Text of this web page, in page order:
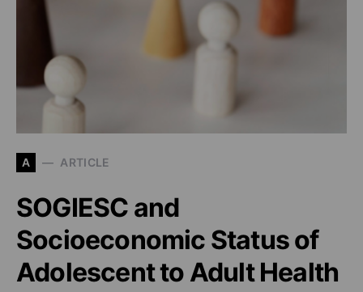
A ARTICLE
SOGIESC and
Socioeconomic Status of
Adolescent to Adult Health